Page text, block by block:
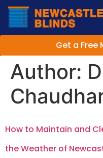
Get a Free
Author:
How to Maintain and
the Weather of